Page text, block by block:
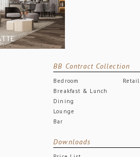
BB Contract Collection
Bedroom
Breakfast & Lunch
Dining
Lounge
Bar
Retail
Downloads